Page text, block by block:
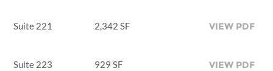
Suite 221 2,342 SF VIEW PDF
Suite 223 929 SF VIEW PDF